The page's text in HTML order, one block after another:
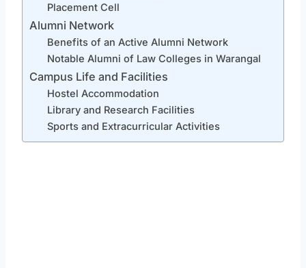
Placement Cell
Alumni Network
Benefits of an Active Alumni Network
Notable Alumni of Law Colleges in Warangal
Campus Life and Facilities
Hostel Accommodation
Library and Research Facilities
Sports and Extracurricular Activities